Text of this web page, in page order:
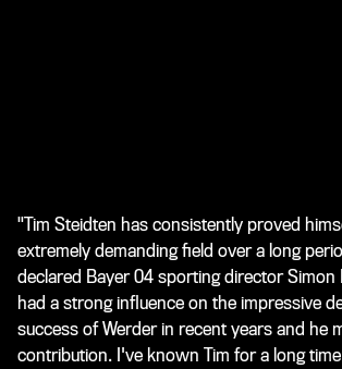
"Tim Steidten has consistently proved
extremely demanding field over a long
declared Bayer 04 sporting director Simon
had a strong influence on the impressive
success of Werder in recent years and he
contribution. I've known Tim for a long